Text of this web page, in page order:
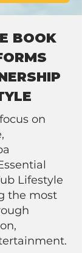
BOOK
on
Lifestyle
the most